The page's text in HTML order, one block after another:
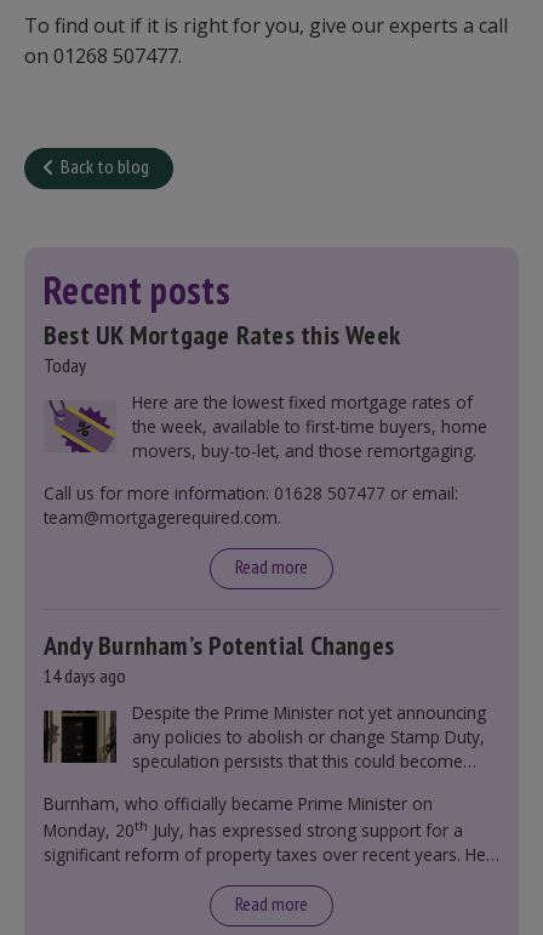
To find out if it is right for you, give our experts a call
on 01268 507477.
Back to blog
Recent posts
Best UK Mortgage Rates this Week
Today
Here are the lowest fixed mortgage rates of
the week, available to first-time buyers, home
movers, buy-to-let, and those remortgaging.
Call us for more information: 01628 507477 or email:
team@mortgagerequired.com.
Read more
Andy Burnham’s Potential Changes
14 days ago
Despite the Prime Minister not yet announcing
any policies to abolish or change Stamp Duty,
speculation persists that this could become
Burnham, who officially became Prime Minister on
Monday, 20th July, has expressed strong support for a
significant reform of property taxes over recent years. He
moment in our politics for 40 years.”
Read more